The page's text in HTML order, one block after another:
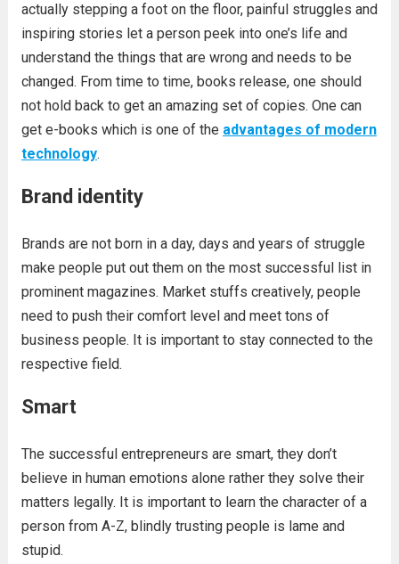
actually stepping a foot on the floor, painful struggles and
inspiring stories let a person peek into one’s life and
understand the things that are wrong and needs to be
changed. From time to time, books release, one should
not hold back to get an amazing set of copies. One can
get e-books which is one of the advantages of modern
technology.
Brand identity
Brands are not born in a day, days and years of struggle
make people put out them on the most successful list in
prominent magazines. Market stuffs creatively, people
need to push their comfort level and meet tons of
business people. It is important to stay connected to the
respective field.
Smart
The successful entrepreneurs are smart, they don’t
believe in human emotions alone rather they solve their
matters legally. It is important to learn the character of a
person from A-Z, blindly trusting people is lame and
stupid.